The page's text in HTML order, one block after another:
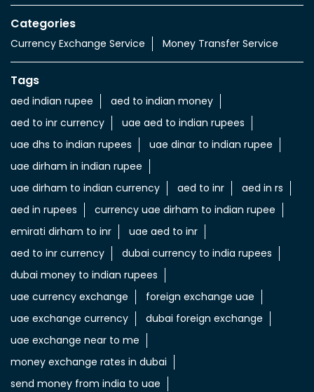
Categories
Currency Exchange Service Money Transfer Service
Tags
aed indian rupee
aed to indian money
aed to inr currency
uae aed to indian rupees
uae dhs to indian rupees
uae dinar to indian rupee
uae dirham in indian rupee
uae dirham to indian currency
aed to inr
aed in rs
aed in rupees
currency uae dirham to indian rupee
emirati dirham to inr
uae aed to inr
aed to inr currency
dubai currency to india rupees
dubai money to indian rupees
uae currency exchange
foreign exchange uae
uae exchange currency
dubai foreign exchange
uae exchange near to me
money exchange rates in dubai
send money from india to uae